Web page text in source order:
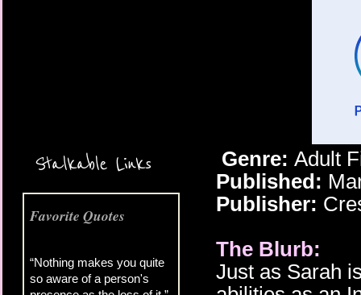
Stalkable Links
Favorite Quotes
“Nothing makes you quite
so aware of a person's
Genre: Adult
Published:
Publisher:
The Blurb:
Just as Sarah